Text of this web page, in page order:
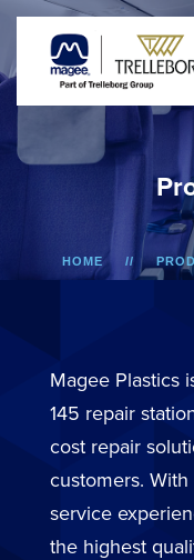
Pr
HOME
Magee Plastics
145 repair
cost repair
customers.
service
the highest